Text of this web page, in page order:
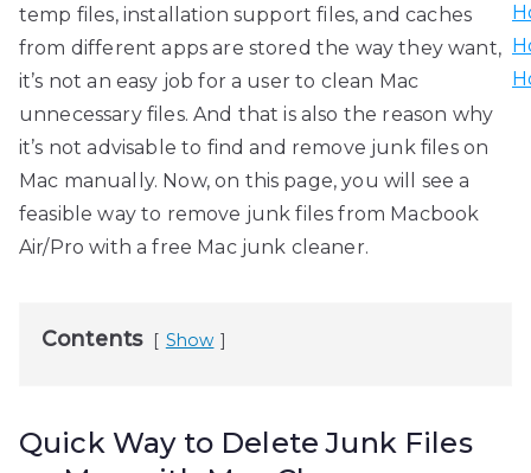
temp files, installation support files, and caches
from different apps are stored the way they want,
it’s not an easy job for a user to clean Mac
unnecessary files. And that is also the reason why
it’s not advisable to find and remove junk files on
Mac manually. Now, on this page, you will see a
feasible way to remove junk files from Macbook
Air/Pro with a free Mac junk cleaner.
Contents Show
Quick Way to Delete Junk Files